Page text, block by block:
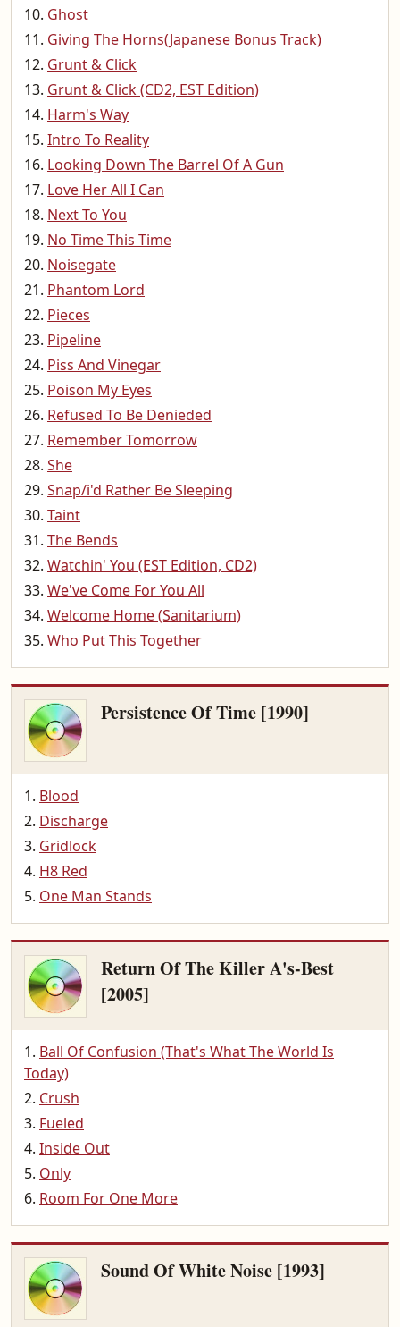
Ghost
Giving The Horns(Japanese Bonus Track)
Grunt & Click
Grunt & Click (CD2, EST Edition)
Harm's Way
Intro To Reality
Looking Down The Barrel Of A Gun
Love Her All I Can
Next To You
No Time This Time
Noisegate
Phantom Lord
Pieces
Pipeline
Piss And Vinegar
Poison My Eyes
Refused To Be Denieded
Remember Tomorrow
She
Snap/i'd Rather Be Sleeping
Taint
The Bends
Watchin' You (EST Edition, CD2)
We've Come For You All
Welcome Home (Sanitarium)
Who Put This Together
Persistence Of Time [1990]
Blood
Discharge
Gridlock
H8 Red
One Man Stands
Return Of The Killer A's-Best
[2005]
Ball Of Confusion (That's What The World Is
Today)
Crush
Fueled
Inside Out
Only
Room For One More
Sound Of White Noise [1993]